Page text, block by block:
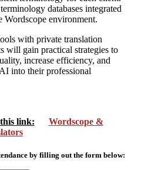
databases integrated
Wordscope environment.
with private translation
will gain practical strategies to
increase efficiency, and
into their professional
link:
Wordscope &
by filling out the form below: